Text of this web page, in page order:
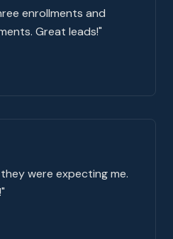
enrollments and
Great leads!"
were expecting me.
"